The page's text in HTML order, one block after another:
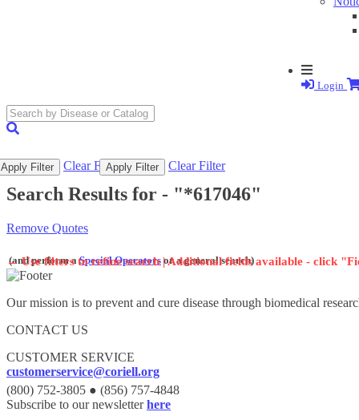
Login
Apply Filter Clear FilterApply Filter Clear Filter
Search Results for - "*617046"
Remove Quotes
(and perform aSpecial Operators or a general search)
←Use filters to refine search | Additional fields available - click
Our mission is to prevent and cure disease through biomedical
CONTACT US
CUSTOMER SERVICE
customerservice@coriell.org
(800) 752-3805 ● (856) 757-4848
Subscribe to our newsletterhere